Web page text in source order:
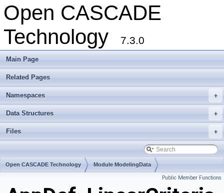
Open CASCADE
Technology
7.3.0
Main Page
Related Pages
+
Namespaces
+
Data Structures
+
Files
Open CASCADE Technology Module ModelingData
Public Member Functions